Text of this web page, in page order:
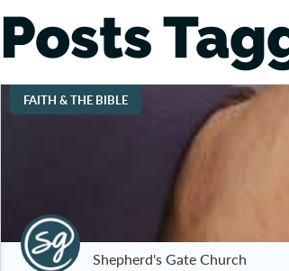
Posts
FAITH & THE BIBLE
Shepherd's Gate Church